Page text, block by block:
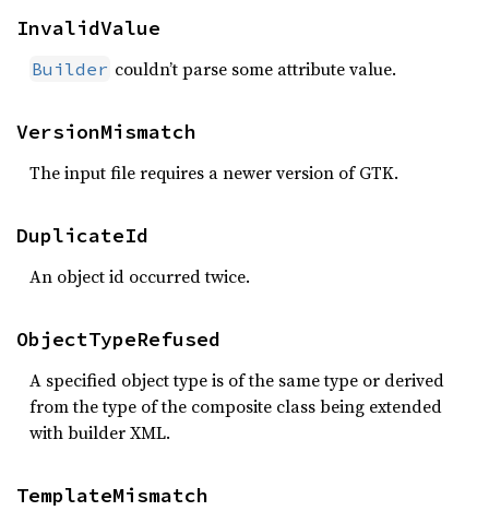
InvalidValue
Builder couldn’t parse some attribute value.
VersionMismatch
The input file requires a newer version of GTK.
DuplicateId
An object id occurred twice.
ObjectTypeRefused
A specified object type is of the same type or derived
from the type of the composite class being extended
with builder XML.
TemplateMismatch